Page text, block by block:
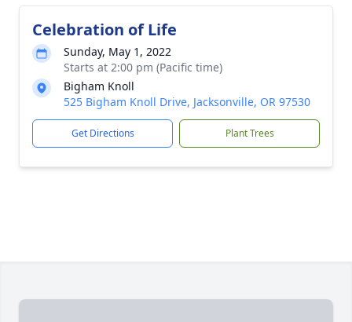
Celebration of Life
Sunday, May 1, 2022
Starts at 2:00 pm (Pacific time)
Bigham Knoll
525 Bigham Knoll Drive, Jacksonville, OR 97530
Get Directions Plant Trees